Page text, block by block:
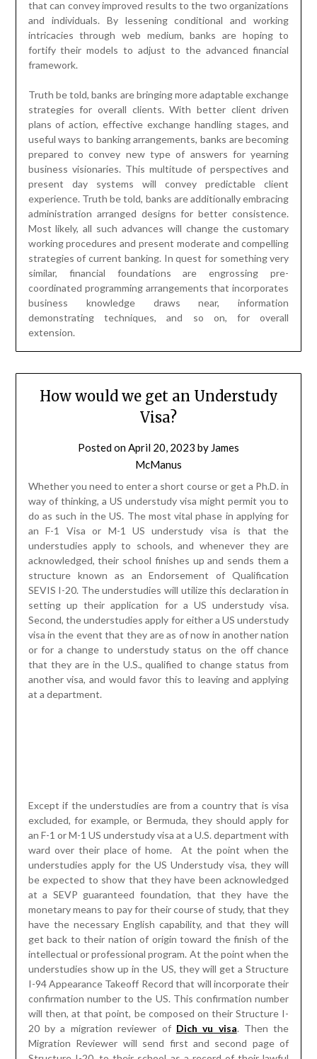
prepared to convey new type of answers for yearning
business visionaries. This multitude of perspectives and
present day systems will convey predictable client
experience. Truth be told, banks are additionally embracing
administration arranged designs for better consistence.
working procedures and present moderate and compelling
strategies of current banking. In quest for something very
similar, financial foundations are engrossing pre-
coordinated programming arrangements that incorporates
business knowledge draws near, information
demonstrating techniques, and so on, for overall
extension.
How would we get an Understudy
Visa?
Posted onApril 20, 2023 byJames
McManus
Whether you need to enter a short course or get a Ph.D. in
way of thinking, a US understudy visa might permit you to
understudies apply to schools, and whenever they are
acknowledged, their school finishes up and sends them a
structure known as an Endorsement of Qualification
SEVIS I-20. The understudies will utilize this declaration in
setting up their application for a US understudy visa.
Second, the understudies apply for either a US understudy
visa in the event that they are as of now in another nation
or for a change to understudy status on the off chance
that they are in the U.S., qualified to change status from
another visa, and would favor this to leaving and applying
at a department.
Except if the understudies are from a country that is visa
excluded, for example, or Bermuda, they should apply for
an F-1 or M-1 US understudy visa at a U.S. department with
ward over their place of home. At the point when the
intellectual or professional program. At the point when the
understudies show up in the US, they will get a Structure
I-94 Appearance Takeoff Record that will incorporate their
confirmation number to the US. This confirmation number
will then, at that point, be composed on their Structure I-
20 by a migration reviewer ofDich vu visa. Then the
Migration Reviewer will send first and second page of
Structure I-20, to their school as a record of their lawful
admission to the US.
The understudies are supposed to keep pages three and
four, known as the I-20 ID. This record is their verification
that they are permitted to concentrate on in the US as an
F-1 or M-1 understudy. Each time the understudies exit
and reemerge the U.S., they will get another I-94 card
approving their visit and demonstrating as far as possible.
At the point when the understudies have remained in the